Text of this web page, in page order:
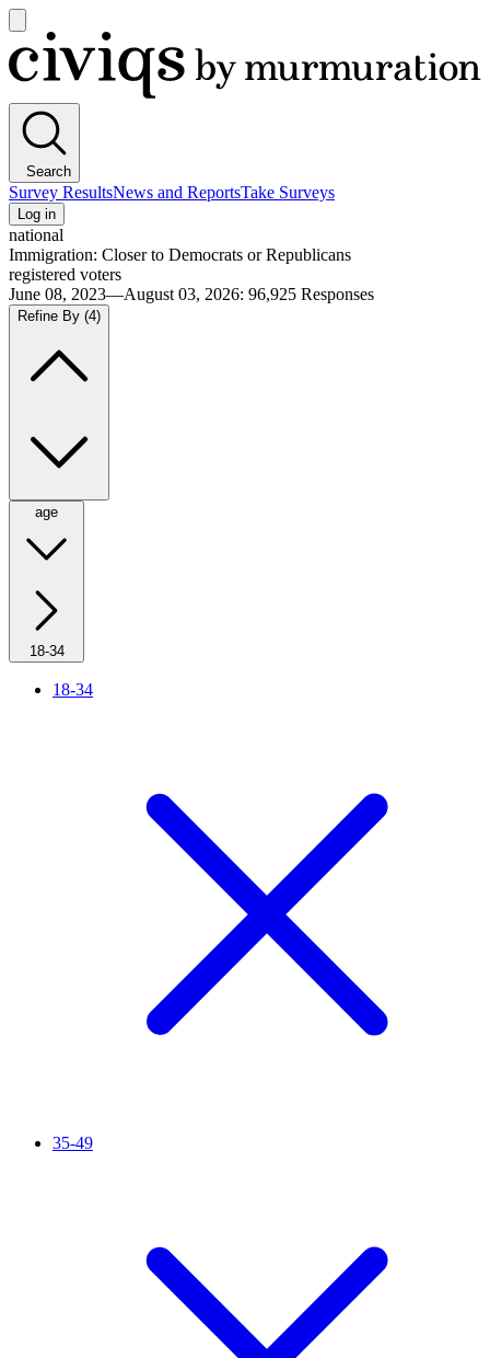
main
menu
Civiqs
Search
Survey ResultsNews and ReportsTake Surveys
Log in
national
Immigration: Closer to Democrats or Republicans
registered voters
June 08, 2023—August 03, 2026: 96,925 Responses
Refine By (4)
age
18-34
18-34
35-49